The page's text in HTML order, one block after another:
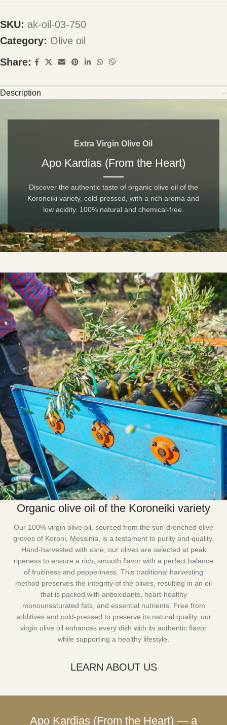
SKU: ak-oil-03-750
Category: Olive oil
Share:
Description
Extra Virgin Olive Oil
Apo Kardias (From the Heart)
Discover the authentic taste of organic olive oil of the
Koroneiki variety, cold-pressed, with a rich aroma and
low acidity. 100% natural and chemical-free.
Organic olive oil of the Koroneiki variety
Our 100% virgin olive oil, sourced from the sun-drenched olive
groves of Koroni, Messinia, is a testament to purity and quality.
Hand-harvested with care, our olives are selected at peak
ripeness to ensure a rich, smooth flavor with a perfect balance
of fruitiness and pepperiness. This traditional harvesting
method preserves the integrity of the olives, resulting in an oil
that is packed with antioxidants, heart-healthy
monounsaturated fats, and essential nutrients. Free from
additives and cold-pressed to preserve its natural quality, our
virgin olive oil enhances every dish with its authentic flavor
while supporting a healthy lifestyle.
LEARN ABOUT US
Apo Kardias (From the Heart) — a